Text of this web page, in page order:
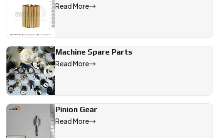
Read More
Machine Spare Parts
Read More
Pinion Gear
Read More